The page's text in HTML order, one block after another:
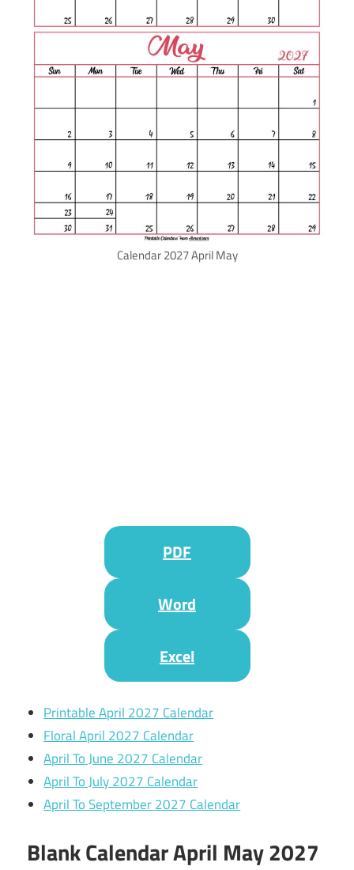
Calendar 2027 April May
PDF
Word
Excel
Printable April 2027 Calendar
Floral April 2027 Calendar
April To June 2027 Calendar
April To July 2027 Calendar
April To September 2027 Calendar
Blank Calendar April May 2027